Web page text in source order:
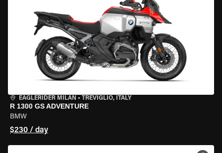
EAGLERIDER MILAN • TREVIGLIO, ITALY
R 1300 GS ADVENTURE
BMW
$230 / day